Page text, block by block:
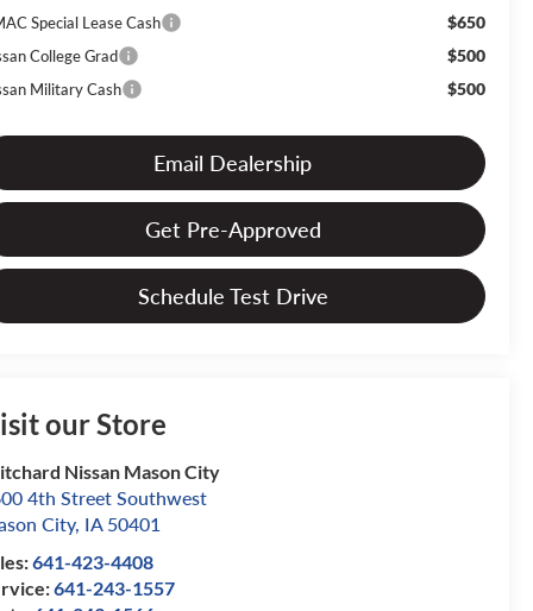
Special Lease Cash $650
College Grad $500
Military Cash $500
Email Dealership
Get Pre-Approved
Schedule Test Drive
our Store
Nissan Mason City
4th Street Southwest
City, IA 50401
641-423-4408
641-243-1557